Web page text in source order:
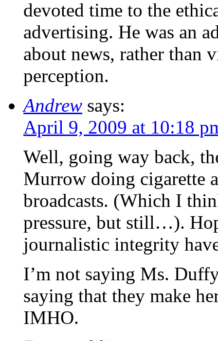
devoted time to the
advertising. He was an
about news, rather than
perception.
Andrew says:
April 9, 2009 at 10:18
Well, going way back,
Murrow doing cigarette
broadcasts. (Which I
pressure, but still…).
journalistic integrity
I’m not saying Ms.
saying that they make
IMHO.